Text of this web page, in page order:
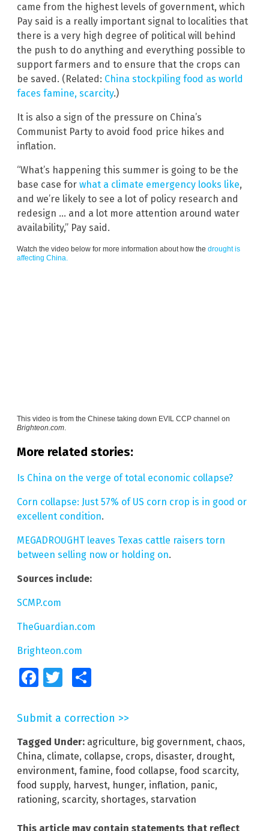
came from the highest levels of government, which
Pay said is a really important signal to localities that
there is a very high degree of political will behind
the push to do anything and everything possible to
support farmers and to ensure that the crops can
be saved. (Related: China stockpiling food as world
faces famine, scarcity.)
It is also a sign of the pressure on China’s
Communist Party to avoid food price hikes and
inflation.
“What’s happening this summer is going to be the
base case for what a climate emergency looks like,
and we’re likely to see a lot of policy research and
redesign … and a lot more attention around water
availability,” Pay said.
Watch the video below for more information about how the drought is
affecting China.
This video is from the Chinese taking down EVIL CCP channel on
Brighteon.com.
More related stories:
Is China on the verge of total economic collapse?
Corn collapse: Just 57% of US corn crop is in good or
excellent condition.
MEGADROUGHT leaves Texas cattle raisers torn
between selling now or holding on.
Sources include:
SCMP.com
TheGuardian.com
Brighteon.com
FacebookTwitter
Submit a correction >>
Tagged Under: agriculture, big government, chaos,
China, climate, collapse, crops, disaster, drought,
environment, famine, food collapse, food scarcity,
food supply, harvest, hunger, inflation, panic,
rationing, scarcity, shortages, starvation
This article may contain statements that reflect